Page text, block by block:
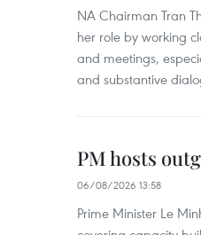
NA Chairman Tran
her role by working
and meetings,
and substantive
PM hosts
06/08/2026 13:58
Prime Minister Le